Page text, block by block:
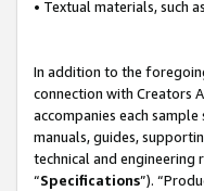
• Textual materials, such
In addition to the
connection with Creators
accompanies each
manuals, guides,
technical and engineering
“Specifications”).